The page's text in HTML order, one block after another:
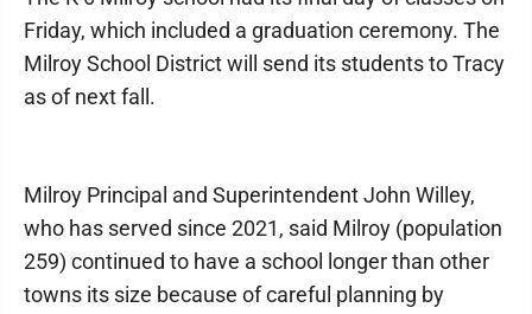
Friday, which included a graduation ceremony. The
Milroy School District will send its students to Tracy
as of next fall.
Milroy Principal and Superintendent John Willey,
who has served since 2021, said Milroy (population
259) continued to have a school longer than other
towns its size because of careful planning by